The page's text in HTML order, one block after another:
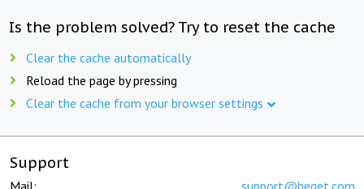
Is the problem solved? Try to reset the cache
Clear the cache automatically
Reload the page by pressing
Clear the cache from your browser settings
Support
Mail: support@beget.com